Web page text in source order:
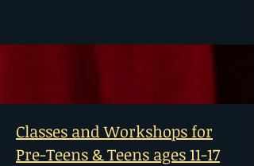
Classes and Workshops for
Pre-Teens & Teens ages 11-17